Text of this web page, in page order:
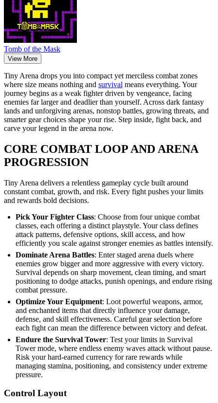
Tomb of the Mask
View More
Tiny Arena drops you into compact yet merciless combat zones
where size means nothing and survival means everything. Your
journey begins as a weak fighter driven by vengeance, facing
enemies far larger and deadlier than yourself. Across dark fantasy
lands and unforgiving arenas, nonstop battles, growing threats, and
smarter gear choices shape your rise. Step inside, fight back, and
carve your legend in the arena now.
CORE COMBAT LOOP AND ARENA
PROGRESSION
Tiny Arena delivers a relentless gameplay cycle built around
constant combat, growth, and risk. Every fight pushes your limits
and rewards bold decisions.
Pick Your Fighter Class: Choose from four unique combat
classes, each offering a distinct playstyle. Your class defines
attack patterns, defensive options, skill access, and how
efficiently you scale against stronger enemies as battles intensify.
Dominate Arena Battles: Enter staged arena duels where
enemies grow bigger and more aggressive with every victory.
Survival depends on sharp movement, clean timing, and smart
positioning to dodge attacks, punish openings, and endure rising
combat pressure.
Optimize Your Equipment: Loot powerful weapons, armor,
and enchanted items that directly influence your damage,
defense, and skill effectiveness. Careful gear selection before
each fight can mean the difference between victory and defeat.
Endure the Survival Tower: Test your limits in Survival
Tower mode, where endless enemy waves attack without pause.
Risk your hard-earned currency for rare rewards while
managing stamina, positioning, and consistency under extreme
pressure.
Control Layout